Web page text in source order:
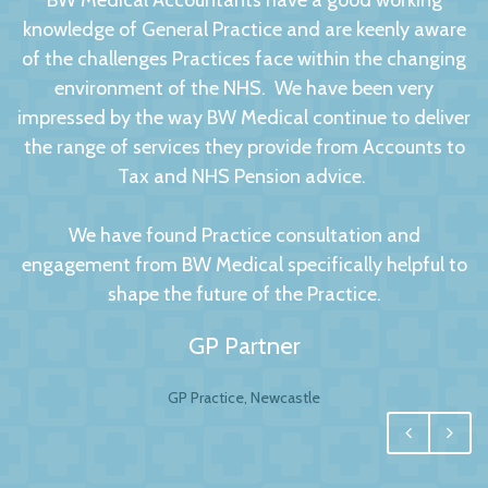
knowledge of General Practice and are keenly aware
of the challenges Practices face within the changing
environment of the NHS. We have been very
impressed by the way BW Medical continue to deliver
the range of services they provide from Accounts to
Tax and NHS Pension advice.
We have found Practice consultation and
engagement from BW Medical specifically helpful to
shape the future of the Practice.
GP Partner
GP Practice, Newcastle
We had no hesitation in moving to BW Medical
Accountants. For any business your accountant is